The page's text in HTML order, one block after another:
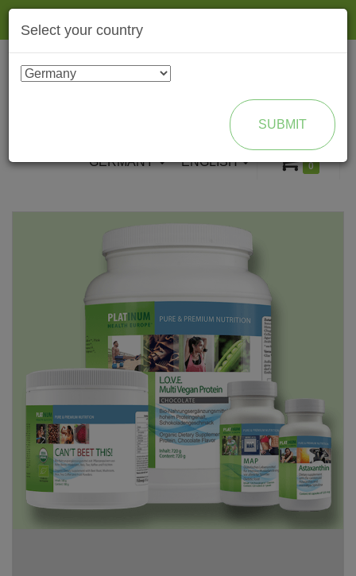
0
ENGLISH
GERMANY
Select your country
SUBMIT